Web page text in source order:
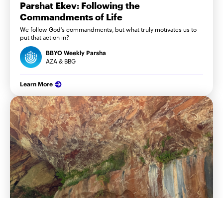
Parshat Ekev: Following the
Commandments of Life
We follow God’s commandments, but what truly motivates us to
put that action in?
BBYO Weekly Parsha
AZA & BBG
Learn More